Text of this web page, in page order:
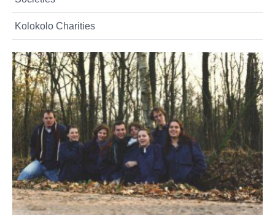
Kolokolo Charities